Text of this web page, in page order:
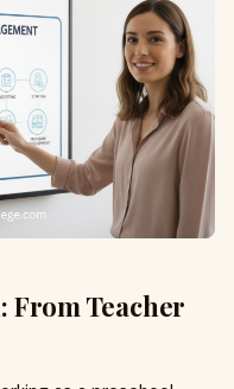
From Teacher